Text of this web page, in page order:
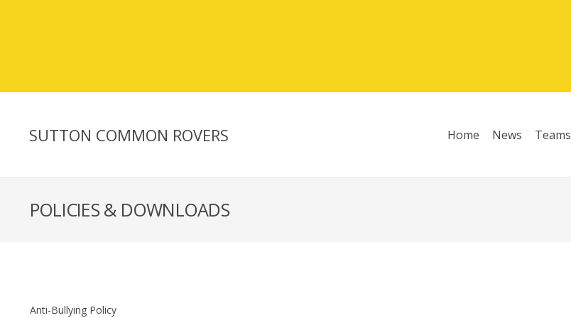
SUTTON COMMON ROVERS Home News Teams
POLICIES & DOWNLOADS
Anti-Bullying Policy